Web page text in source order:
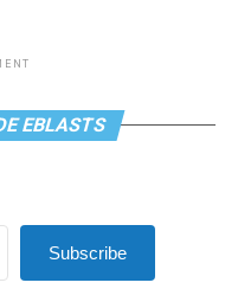
EBLASTS
Subscribe